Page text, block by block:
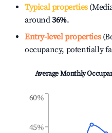
Typical properties
around36%.
Entry-level properties
occupancy, potentially
Average Monthly
45%
60%